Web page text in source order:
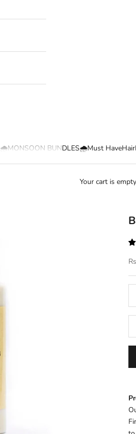
🌧️MONSOON BUNDLES🌧️Must HaveHair
Your cart is empty